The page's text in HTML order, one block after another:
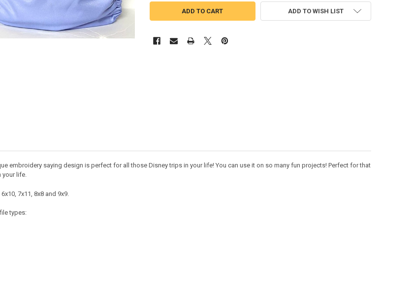
ADD TO WISH LIST
embroidery saying design is perfect for all those Disney trips in your life! You can use it on so many fun projects! Perfect for that
your life.
7x11, 8x8 and 9x9.
types: